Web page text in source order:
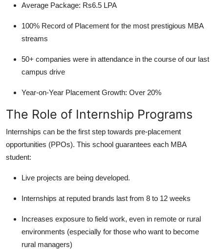
Average Package: Rs6.5 LPA
100% Record of Placement for the most prestigious MBA
streams
50+ companies were in attendance in the course of our last
campus drive
Year-on-Year Placement Growth: Over 20%
The Role of Internship Programs
Internships can be the first step towards pre-placement
opportunities (PPOs). This school guarantees each MBA
student:
Live projects are being developed.
Internships at reputed brands last from 8 to 12 weeks
Increases exposure to field work, even in remote or rural
environments (especially for those who want to become
rural managers)